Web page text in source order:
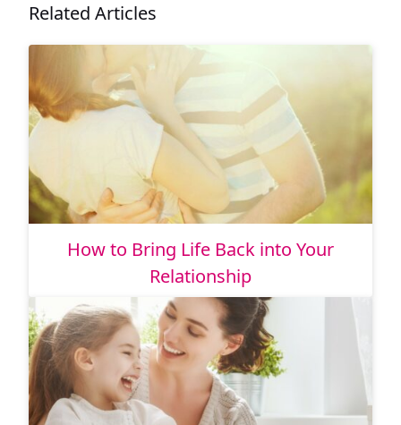
Related Articles
How to Bring Life Back into Your
Relationship